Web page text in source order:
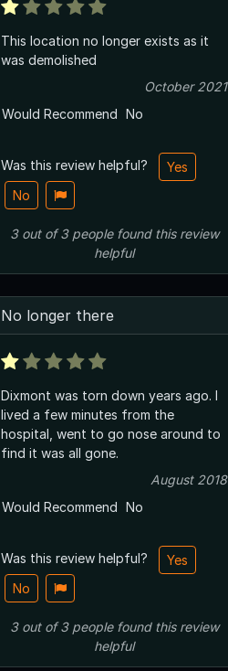
This location no longer exists as it
was demolished
October 2021
Would Recommend No
Was this review helpful?
Yes
No
3out of3 peoplefound this review
helpful
No longer there
Dixmont was torn down years ago. I
lived a few minutes from the
hospital, went to go nose around to
find it was all gone.
August 2018
Would Recommend No
Was this review helpful?
Yes
No
3out of3 peoplefound this review
helpful